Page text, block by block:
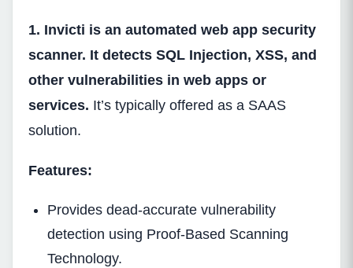
1. Invicti is an automated web app security
scanner. It detects SQL Injection, XSS, and
other vulnerabilities in web apps or
services. It’s typically offered as a SAAS
solution.
Features:
Provides dead-accurate vulnerability
detection using Proof-Based Scanning
Technology.